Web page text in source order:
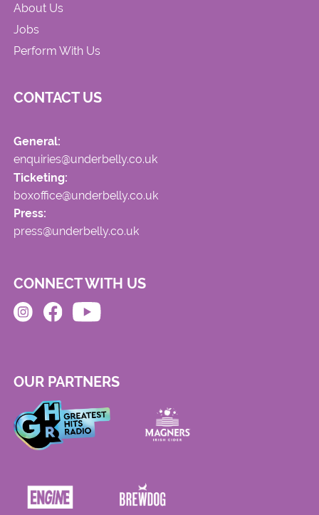
About Us
Jobs
Perform With Us
CONTACT US
General:
enquiries@underbelly.co.uk
Ticketing:
boxoffice@underbelly.co.uk
Press:
press@underbelly.co.uk
CONNECT WITH US
OUR PARTNERS